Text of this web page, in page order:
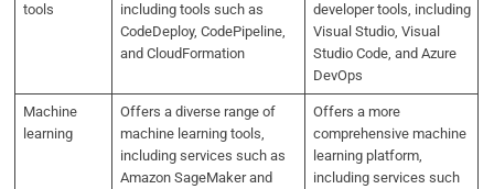
tools
including tools such as
CodeDeploy, CodePipeline,
and CloudFormation
developer tools, including
Visual Studio, Visual
Studio Code, and Azure
DevOps
Machine
learning
Offers a diverse range of
machine learning tools,
including services such as
Amazon SageMaker and
Offers a more
comprehensive machine
learning platform,
including services such